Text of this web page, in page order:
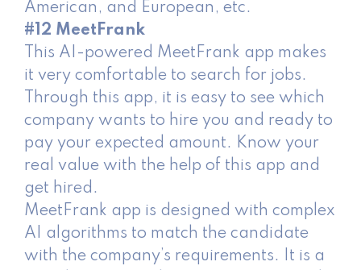
American, and European, etc.
#12 MeetFrank
This AI-powered MeetFrank app makes
it very comfortable to search for jobs.
Through this app, it is easy to see which
company wants to hire you and ready to
pay your expected amount. Know your
real value with the help of this app and
get hired.
MeetFrank app is designed with complex
AI algorithms to match the candidate
with the company’s requirements. It is a